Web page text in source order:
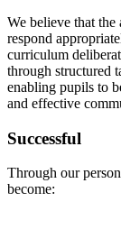
We believe that
respond
curriculum
through structured
enabling pupils to
and effective
Successful
Through our
become: